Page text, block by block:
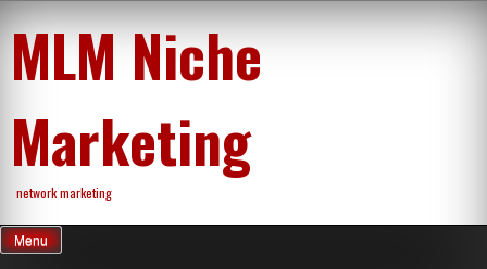
content
MLM Niche
Marketing
network marketing
Menu